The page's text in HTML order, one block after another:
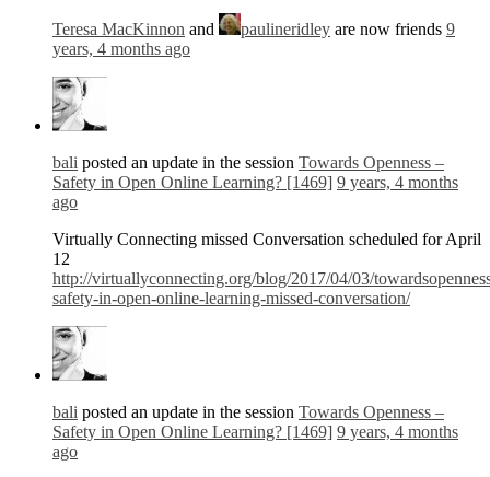
Teresa MacKinnon and paulineridley are now friends 9
years, 4 months ago
bali posted an update in the session Towards Openness –
Safety in Open Online Learning? [1469] 9 years, 4 months
ago
Virtually Connecting missed Conversation scheduled for April
12
http://virtuallyconnecting.org/blog/2017/04/03/
safety-in-open-online-learning-missed-conversation/
bali posted an update in the session Towards Openness –
Safety in Open Online Learning? [1469] 9 years, 4 months
ago